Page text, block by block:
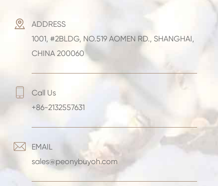

ADDRESS
1001, #2BLDG, NO.519 AOMEN RD., SHANGHAI,
CHINA 200060

Call Us
+86-2132557631

EMAIL
sales@peonybuyoh.com